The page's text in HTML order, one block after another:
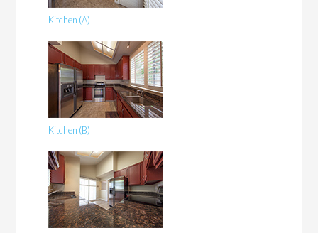
Kitchen (A)
Kitchen (B)